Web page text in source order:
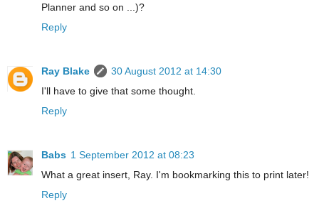
Planner and so on ...)?
Reply
Ray Blake
30 August 2012 at 14:30
I'll have to give that some thought.
Reply
Babs 1 September 2012 at 08:23
What a great insert, Ray. I'm bookmarking this to print later!
Reply